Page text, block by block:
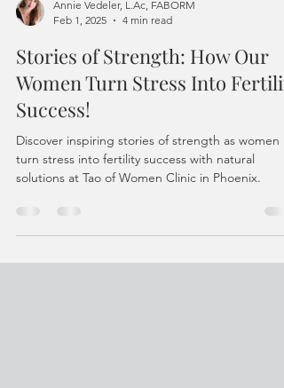
Feb 1, 2025
4 min read
Stories of Strength: How Our
Women Turn Stress Into
Success!
Discover inspiring stories of strength as women
solutions at Tao of Women Clinic in Phoenix.